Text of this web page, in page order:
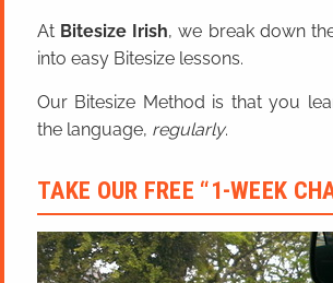
At Bitesize Irish, we break down
into easy Bitesize lessons.
Our Bitesize Method is that you
the language, regularly.
TAKE OUR FREE “1-WEEK